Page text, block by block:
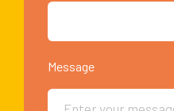
Message